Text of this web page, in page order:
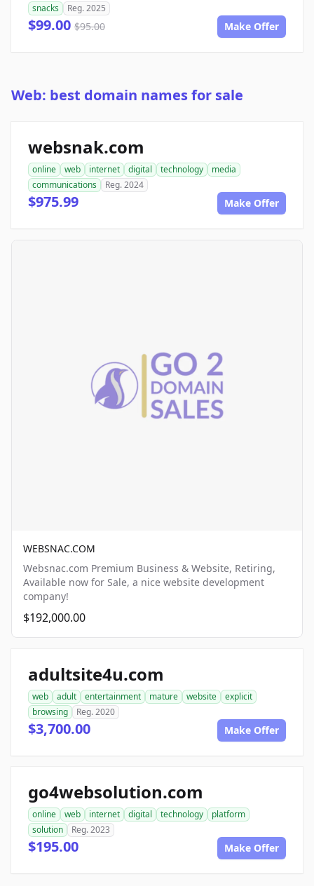
snacks
Reg. 2025
$99.00 $95.00 Make Offer
Web: best domain names for sale
websnak.com
online web internet digital technology
media
communications
Reg. 2024
$975.99 Make Offer
WEBSNAC.COM
Websnac.com Premium Business & Website, Retiring,
Available now for Sale, a nice website development
company!
$192,000.00
adultsite4u.com
web adult entertainment mature website
explicit
browsing
Reg. 2020
$3,700.00 Make Offer
go4websolution.com
online web internet digital technology
platform
solution
Reg. 2023
$195.00 Make Offer